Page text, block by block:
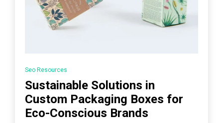
Seo Resources
Sustainable Solutions in
Custom Packaging Boxes for
Eco-Conscious Brands